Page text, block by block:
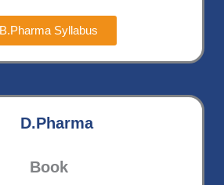
B.Pharma Syllabus
D.Pharma
Book